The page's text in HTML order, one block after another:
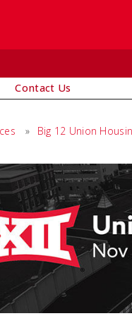
Contact Us
» Big 12 Union